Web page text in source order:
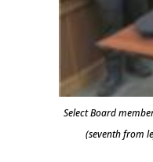
Select Board
(seventh from